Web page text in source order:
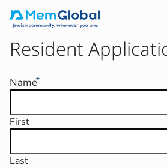
Resident
Name
First
Last